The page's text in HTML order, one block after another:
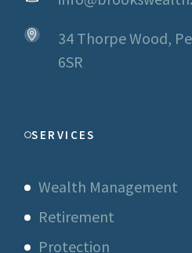
34 Thorpe Wood,
6SR
SERVICES
Wealth Management
Retirement
Protection